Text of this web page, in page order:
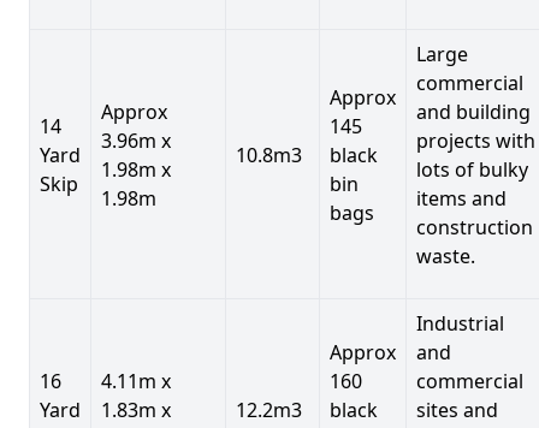
14
Yard
Skip
Approx
3.96m x
1.98m x
1.98m
10.8m3
Approx
145
black
bin
bags
Large
commercial
and building
projects with
lots of bulky
items and
construction
waste.
16
Yard
4.11m x
1.83m x
12.2m3
Approx
160
black
Industrial
and
commercial
sites and